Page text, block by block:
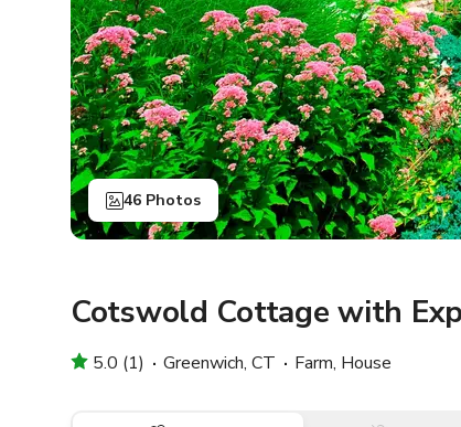
46 Photos
Cotswold Cottage with
5.0 (1) Greenwich, CT Farm, House